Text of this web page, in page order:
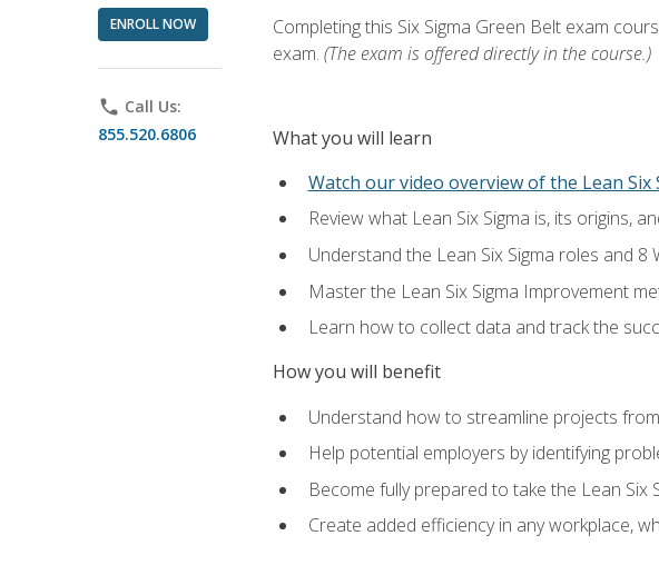
ENROLL NOW
phone Call Us:
855.520.6806
Completing this Six Sigma Green Belt exam
exam. (The exam is offered directly in the course.)
What you will learn
Watch our video overview of the Lean Six
Review what Lean Six Sigma is, its origins,
Understand the Lean Six Sigma roles and 8
Master the Lean Six Sigma Improvement
Learn how to collect data and track the
How you will benefit
Understand how to streamline projects
Help potential employers by identifying
Become fully prepared to take the Lean Six
Create added efficiency in any workplace,